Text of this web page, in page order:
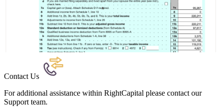
Contact Us
For additional assistance within RightCapital please contact our
Support team.